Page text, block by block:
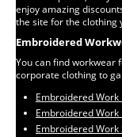
enjoy amazing
the site for the clothing
Embroidered
You can find workwear
corporate clothing to
Embroidered Work
Embroidered Work
Embroidered Work